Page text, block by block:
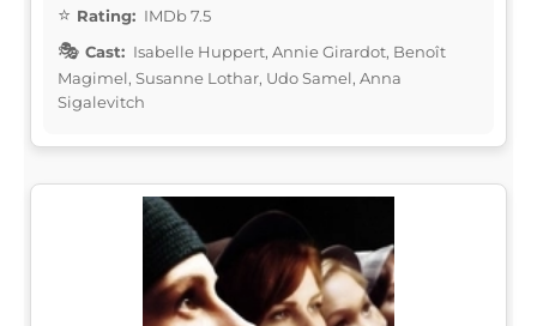
Rating: IMDb 7.5
Cast: Isabelle Huppert, Annie Girardot, Benoît
Magimel, Susanne Lothar, Udo Samel, Anna
Sigalevitch